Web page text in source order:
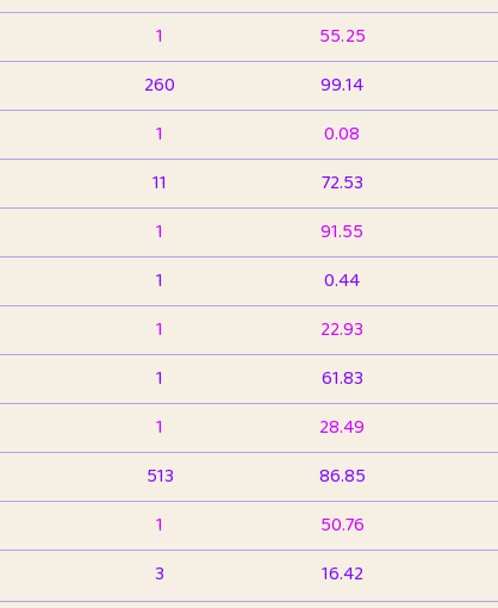
1 55.25
260 99.14
1 0.08
11 72.53
1 91.55
1 0.44
1 22.93
1 61.83
1 28.49
513 86.85
1 50.76
3 16.42